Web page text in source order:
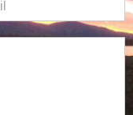
(Required)